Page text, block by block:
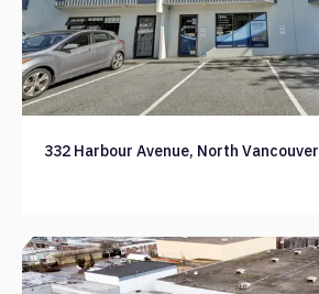
332 Harbour Avenue, North Vancouver